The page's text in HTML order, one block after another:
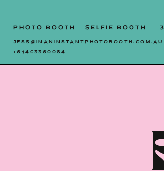
SYDNEY |
PHOTO BOOTH SELFIE BOOTH
JESS@INANINSTANTPHOTOBOOTH.COM.AU
+61403360084